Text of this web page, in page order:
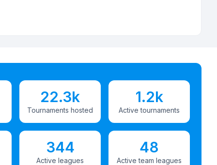
22.3k
Tournaments hosted
1.2k
Active tournaments
344
Active leagues
48
Active team leagues